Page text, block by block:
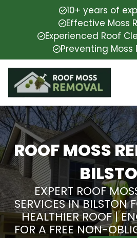
10+ years of
Effective Moss
Experienced Roof
Preventing Moss
ROOF MOSS
EXPERT ROOF
SERVICES IN BILSTON
HEALTHIER ROOF |
FOR A FREE NON-